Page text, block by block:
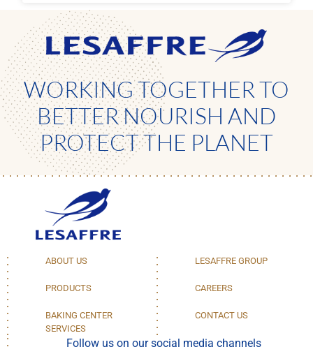
WORKING TOGETHER TO
BETTER NOURISH AND
PROTECT THE PLANET
ABOUT US
PRODUCTS
BAKING CENTER
SERVICES
LESAFFRE GROUP
CAREERS
CONTACT US
Follow us on our social media channels